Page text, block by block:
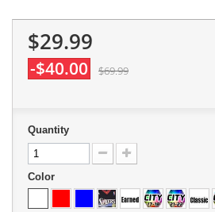
$29.99
-$40.00 $69.99
Quantity
Color